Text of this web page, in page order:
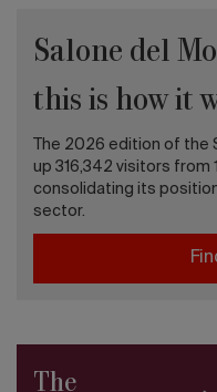
Salone del
this is how it
The 2026 edition of the
up 316,342 visitors
consolidating its
sector.
The